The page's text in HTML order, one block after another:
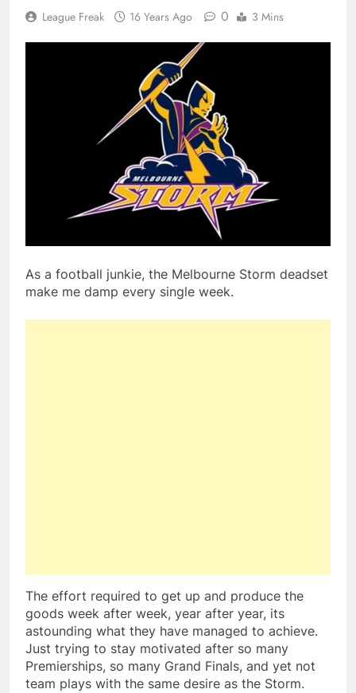
League Freak 16 Years Ago 0 3 Mins
As a football junkie, the Melbourne Storm deadset
make me damp every single week.
The effort required to get up and produce the
goods week after week, year after year, its
astounding what they have managed to achieve.
Just trying to stay motivated after so many
Premierships, so many Grand Finals, and yet not
team plays with the same desire as the Storm.